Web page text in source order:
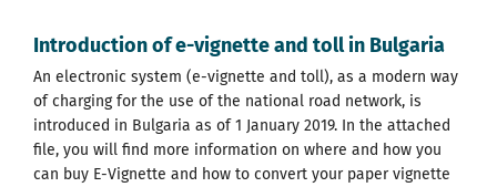
Introduction of e-vignette and toll in Bulgaria
An electronic system (e-vignette and toll), as a modern way
of charging for the use of the national road network, is
introduced in Bulgaria as of 1 January 2019. In the attached
file, you will find more information on where and how you
can buy E-Vignette and how to convert your paper vignette